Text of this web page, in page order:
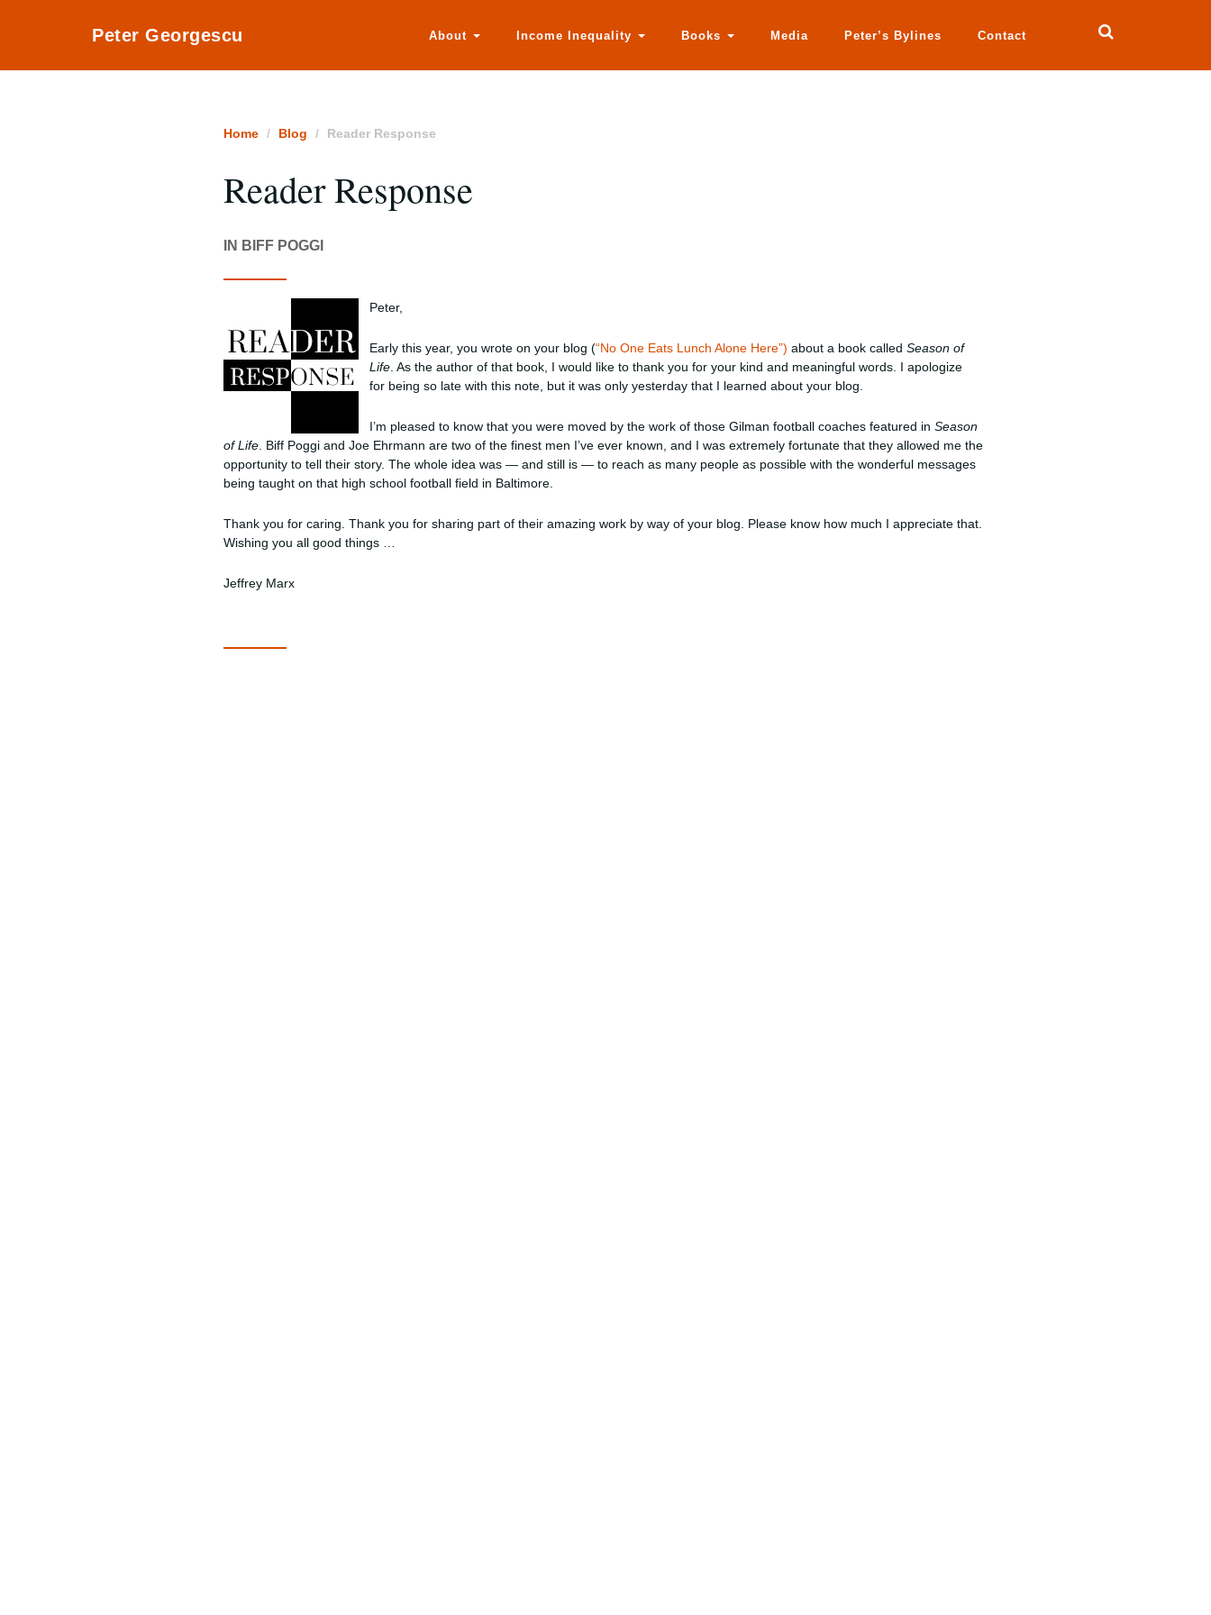
Peter Georgescu About Income Inequality Books Media Peter’s Bylines Contact
Home Blog Reader Response
Reader Response
IN BIFF POGGI
Peter,
Early this year, you wrote on your blog (“No One Eats Lunch Alone Here”) about a book calledSeason of
Life . As the author of that book, I would like to thank you for your kind and meaningful words. I apologize
for being so late with this note, but it was only yesterday that I learned about your blog.
I’m pleased to know that you were moved by the work of those Gilman football coaches featured inSeason
of Life . Biff Poggi and Joe Ehrmann are two of the finest men I’ve ever known, and I was extremely fortunate that they allowed me the
opportunity to tell their story. The whole idea was — and still is — to reach as many people as possible with the wonderful messages
being taught on that high school football field in Baltimore.
Thank you for caring. Thank you for sharing part of their amazing work by way of your blog. Please know how much I appreciate that.
Wishing you all good things …
Jeffrey Marx